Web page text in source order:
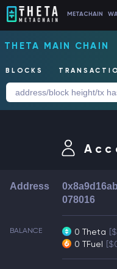
METACHAIN
THETA MAIN CHAIN
BLOCKS
Address
078016
BALANCE 0 Theta
0 TFuel